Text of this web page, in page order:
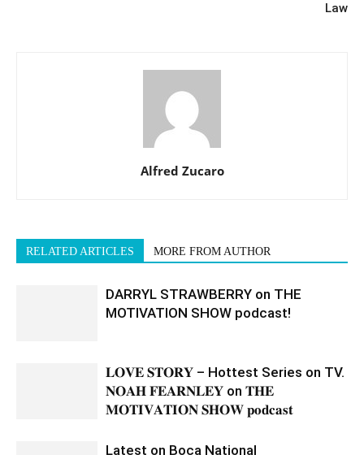
Law
Alfred Zucaro
RELATED ARTICLES MORE FROM AUTHOR
DARRYL STRAWBERRY on THE
MOTIVATION SHOW podcast!
𝐋𝐎𝐕𝐄 𝐒𝐓𝐎𝐑𝐘 – Hottest Series on TV.
𝐍𝐎𝐀𝐇 𝐅𝐄𝐀𝐑𝐍𝐋𝐄𝐘 on 𝐓𝐇𝐄
𝐌𝐎𝐓𝐈𝐕𝐀𝐓𝐈𝐎𝐍 𝐒𝐇𝐎𝐖 𝐩𝐨𝐝𝐜𝐚𝐬𝐭
Latest on Boca National